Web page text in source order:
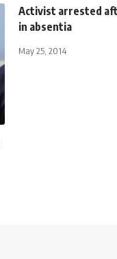
Activist arrested
in absentia
May 25, 2014